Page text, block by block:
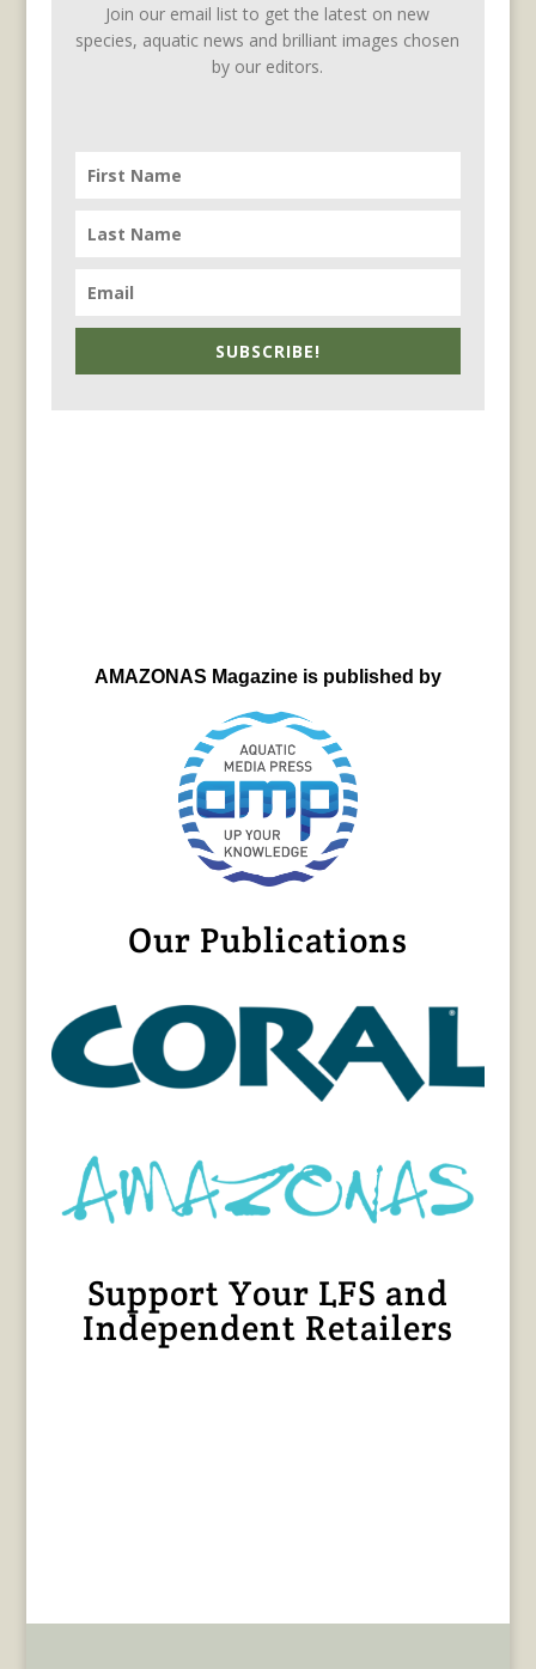
Join our email list to get the latest on new
species, aquatic news and brilliant images chosen
by our editors.
SUBSCRIBE!
AMAZONAS Magazine is published by
Our Publications
Support Your LFS and
Independent Retailers